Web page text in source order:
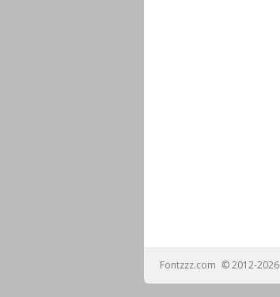
Fontzzz.com © 2012-2026